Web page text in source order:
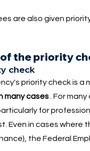
are also given
the priority
check
priority check is
many cases. For
for
Even in cases where
the Federal